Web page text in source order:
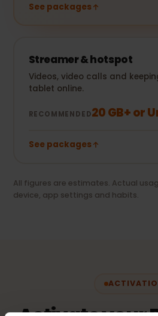
See packages
Streamer & hotspot
Videos, video calls and
tablet online.
RECOMMENDED20 GB+ or
See packages
All figures are estimates. Actual
device, app settings and habits.